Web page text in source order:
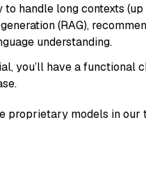
handle long contexts
(RAG),
understanding.
you’ll have a functional
proprietary models in